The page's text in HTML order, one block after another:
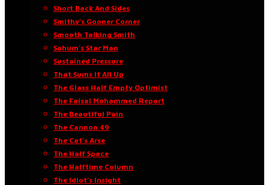
Short Back And Sides
Smithy’s Gooner Corner
Smooth Talking Smith
Sohum’s Star Man
Sustained Pressure
That Sums It All Up
The Glass Half Empty Optimist
The Faisal Mohammed Report
The Beautiful Pain
The Cannon 49
The Cat’s Arse
The Half Space
The Halftime Column
The Idiot’s Insight